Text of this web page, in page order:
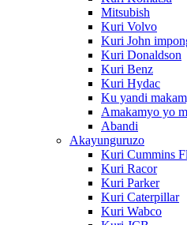
Mitsubish
Kuri Volvo
Kuri John
Kuri Donaldson
Kuri Benz
Kuri Hydac
Ku yandi
Amakamyo yo
Abandi
Akayunguruzo
Kuri Cummins
Kuri Racor
Kuri Parker
Kuri Caterpillar
Kuri Wabco